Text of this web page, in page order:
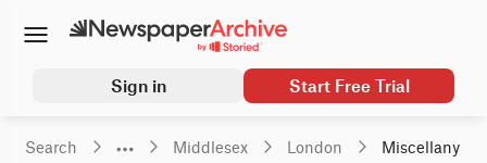
Sign in Start Free Trial
Search Middlesex London Miscellany